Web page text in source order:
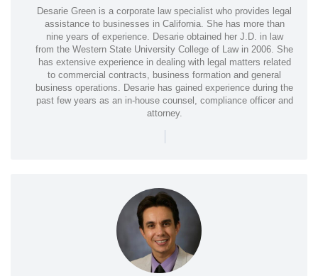
Desarie Green is a corporate law specialist who provides legal
assistance to businesses in California. She has more than
nine years of experience. Desarie obtained her J.D. in law
from the Western State University College of Law in 2006. She
has extensive experience in dealing with legal matters related
to commercial contracts, business formation and general
business operations. Desarie has gained experience during the
past few years as an in-house counsel, compliance officer and
attorney.
|